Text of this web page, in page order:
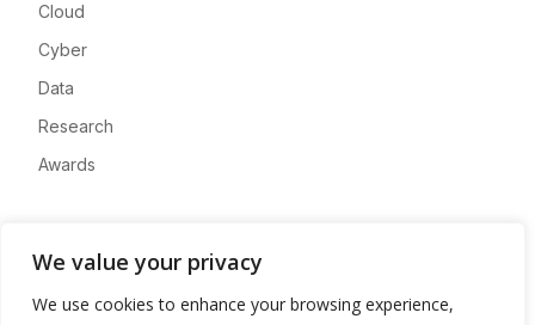
We value your privacy
We use cookies to enhance your browsing experience,
Cloud
Cyber
Data
Research
Awards
Advertise